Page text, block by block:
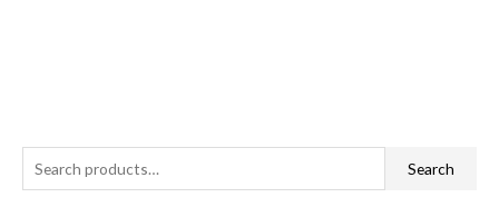
e
Search